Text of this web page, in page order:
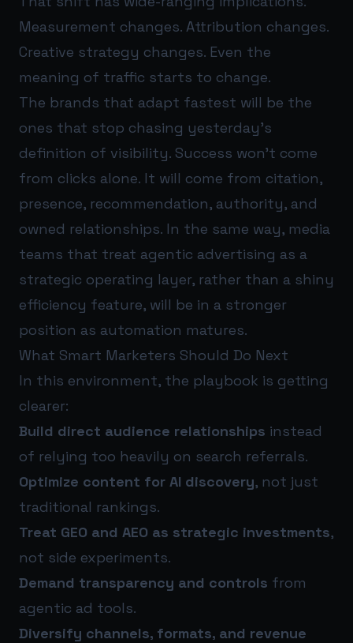
Measurement changes. Attribution changes.
Creative strategy changes. Even the
meaning of traffic starts to change.
The brands that adapt fastest will be the
ones that stop chasing yesterday’s
definition of visibility. Success won’t come
from clicks alone. It will come from citation,
presence, recommendation, authority, and
owned relationships. In the same way, media
teams that treat agentic advertising as a
strategic operating layer, rather than a shiny
efficiency feature, will be in a stronger
position as automation matures.
What Smart Marketers Should Do Next
In this environment, the playbook is getting
clearer:
Build direct audience relationships instead
of relying too heavily on search referrals.
Optimize content for AI discovery, not just
traditional rankings.
Treat GEO and AEO as strategic investments,
not side experiments.
Demand transparency and controls from
agentic ad tools.
Diversify channels, formats, and revenue